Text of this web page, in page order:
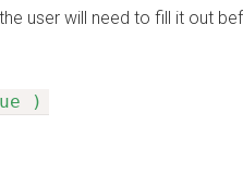
user will need to fill it out
)